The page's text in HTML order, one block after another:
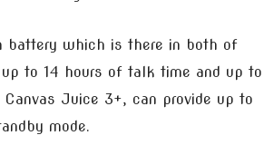
battery which is there in both of
to 14 hours of talk time and up to
Juice 3+, can provide up to
mode.